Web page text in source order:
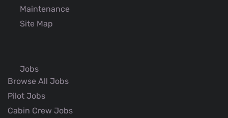
Maintenance
Site Map
Jobs
Browse All Jobs
Pilot Jobs
Cabin Crew Jobs